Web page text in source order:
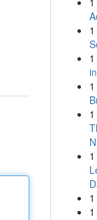
1
1
1
1
1
1
1